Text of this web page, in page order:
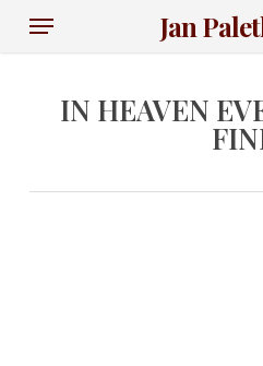
Skip
content
Jan
Menu
IN HEAVEN